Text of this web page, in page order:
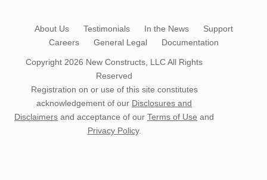
About Us Testimonials In the News
Support
Careers
General Legal Documentation
Copyright 2026 New Constructs, LLCAll Rights
Reserved
Registration on or use of this site constitutes
acknowledgement of our Disclosures and
Disclaimers and acceptance of our Terms of Use and
Privacy Policy.